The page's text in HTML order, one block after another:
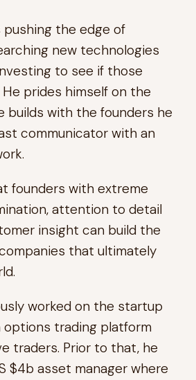
pushing the edge of
new technologies
to see if those
prides himself on the
builds with the founders he
communicator with an
founders with extreme
attention to detail
insight can build the
that ultimately
worked on the startup
options trading platform
traders. Prior to that, he
$4b asset manager where